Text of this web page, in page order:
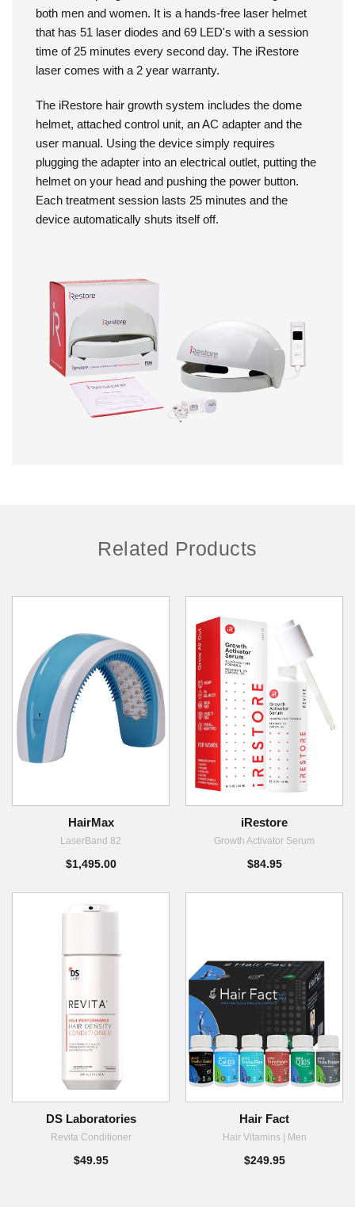
hair and help regrow more fuller, thicker looking hair in
both men and women. It is a hands-free laser helmet
that has 51 laser diodes and 69 LED's with a session
time of 25 minutes every second day. The iRestore
The iRestore hair growth system includes the dome
helmet, attached control unit, an AC adapter and the
user manual. Using the device simply requires
plugging the adapter into an electrical outlet, putting the
helmet on your head and pushing the power button.
Each treatment session lasts 25 minutes and the
HairMax
LaserBand 82
iRestore
Growth Activator Serum
DS Laboratories
Revita Conditioner
Hair Fact
Hair Vitamins | Men